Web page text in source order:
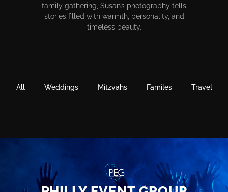
family gathering, Susan’s photography tells
stories filled with warmth, personality, and
timeless beauty.
All Weddings Mitzvahs Familes Travel